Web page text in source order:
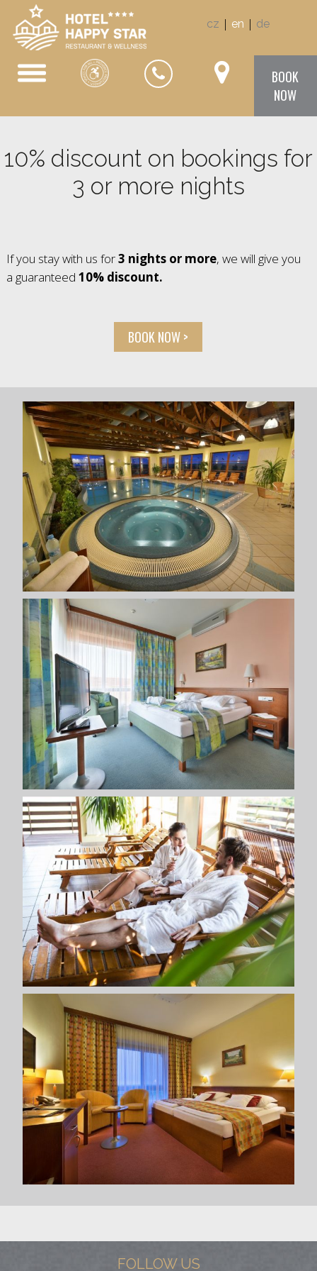
cz | en | de
BOOK
NOW
10% discount on bookings for
3 or more nights
If you stay with us for3 nights or more, we will give you
a guaranteed 10% discount.
BOOK NOW >
FOLLOW US